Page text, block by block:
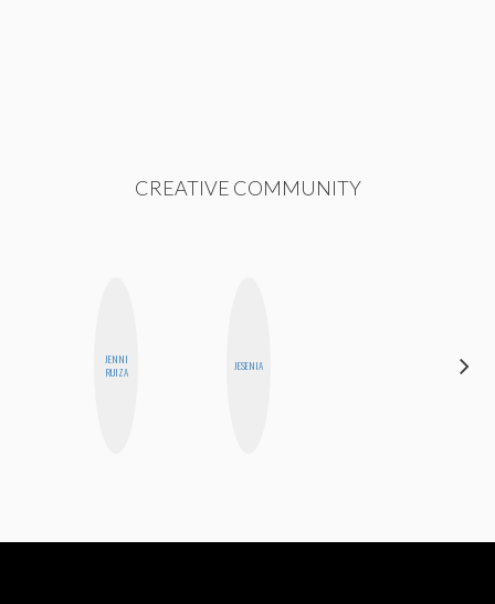
CREATIVE COMMUNITY
JENNI
RUIZA
JESENIA